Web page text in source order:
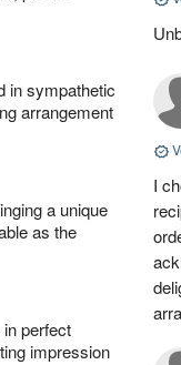
in sympathetic
arrangement
a unique
as the
perfect
impression
I